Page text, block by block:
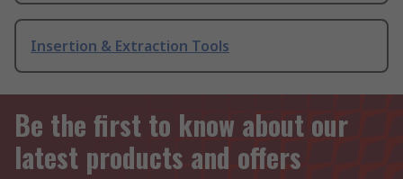
Insertion & Extraction Tools
Be the first to know about our
latest products and offers